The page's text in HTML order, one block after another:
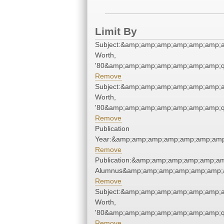
Limit By
Worth,
Remove
Worth,
Remove
Publication
Remove
Remove
Worth,